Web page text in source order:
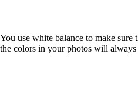
You use white balance to make
the colors in your photos will always